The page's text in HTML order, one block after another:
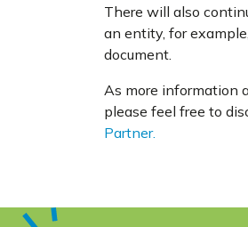
There will also
an entity, for
document.
As more information
please feel free to
Partner.